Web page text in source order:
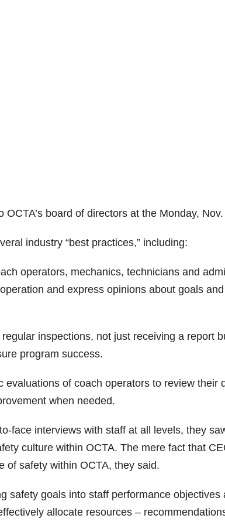
board of directors at the Monday,
industry “best practices,” including:
operators, mechanics, technicians and
and express opinions about goals and
inspections, not just receiving a report
program success.
evaluations of coach operators to review their
when needed.
face interviews with staff at all levels, they
culture within OCTA. The mere fact that
of safety within OCTA, they said.
safety goals into staff performance objectives
allocate resources –